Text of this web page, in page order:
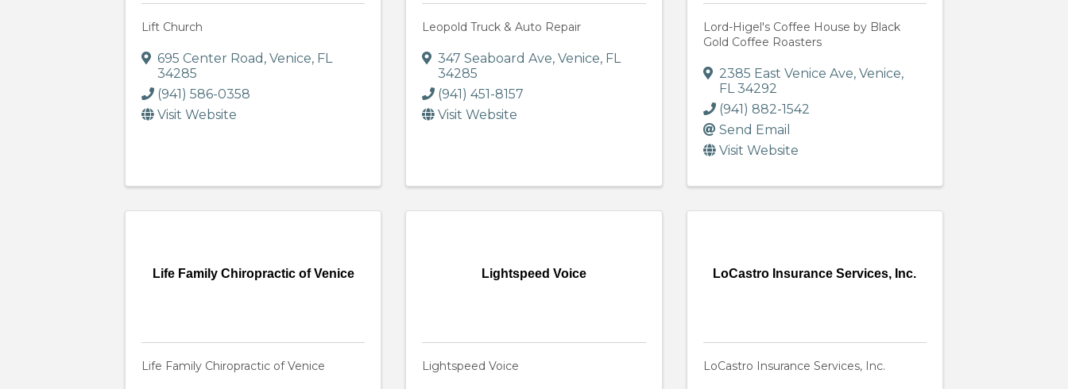
Lift Church
695 Center Road , Venice, FL
34285
(941) 586-0358
Visit Website
Leopold Truck & Auto Repair
347 Seaboard Ave,Venice, FL
34285
(941) 451-8157
Visit Website
Lord-Higel's Coffee House by Black
Gold Coffee Roasters
2385 East Venice Ave, Venice,
FL34292
(941) 882-1542
Send Email
Visit Website
Life Family Chiropractic of Venice
Life Family Chiropractic of Venice
Lightspeed Voice
Lightspeed Voice
LoCastro Insurance Services, Inc.
LoCastro Insurance Services, Inc.